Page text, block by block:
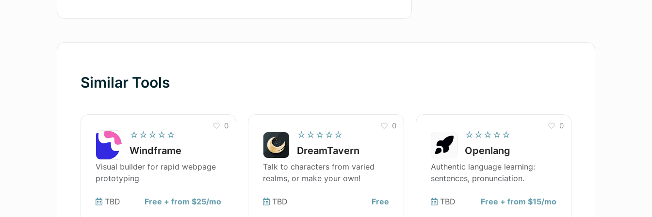
Similar Tools
☆☆☆☆☆
Windframe
0
Visual builder for rapid webpage
prototyping
TBD Free + from $25/mo
☆☆☆☆☆
DreamTavern
0
Talk to characters from varied
realms, or make your own!
TBD Free
☆☆☆☆☆
Openlang
0
Authentic language learning:
sentences, pronunciation.
TBD Free + from $15/mo